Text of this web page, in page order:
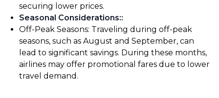
securing lower prices.
Seasonal Considerations::
Off-Peak Seasons: Traveling during off-peak
seasons, such as August and September, can
lead to significant savings. During these months,
airlines may offer promotional fares due to lower
travel demand.